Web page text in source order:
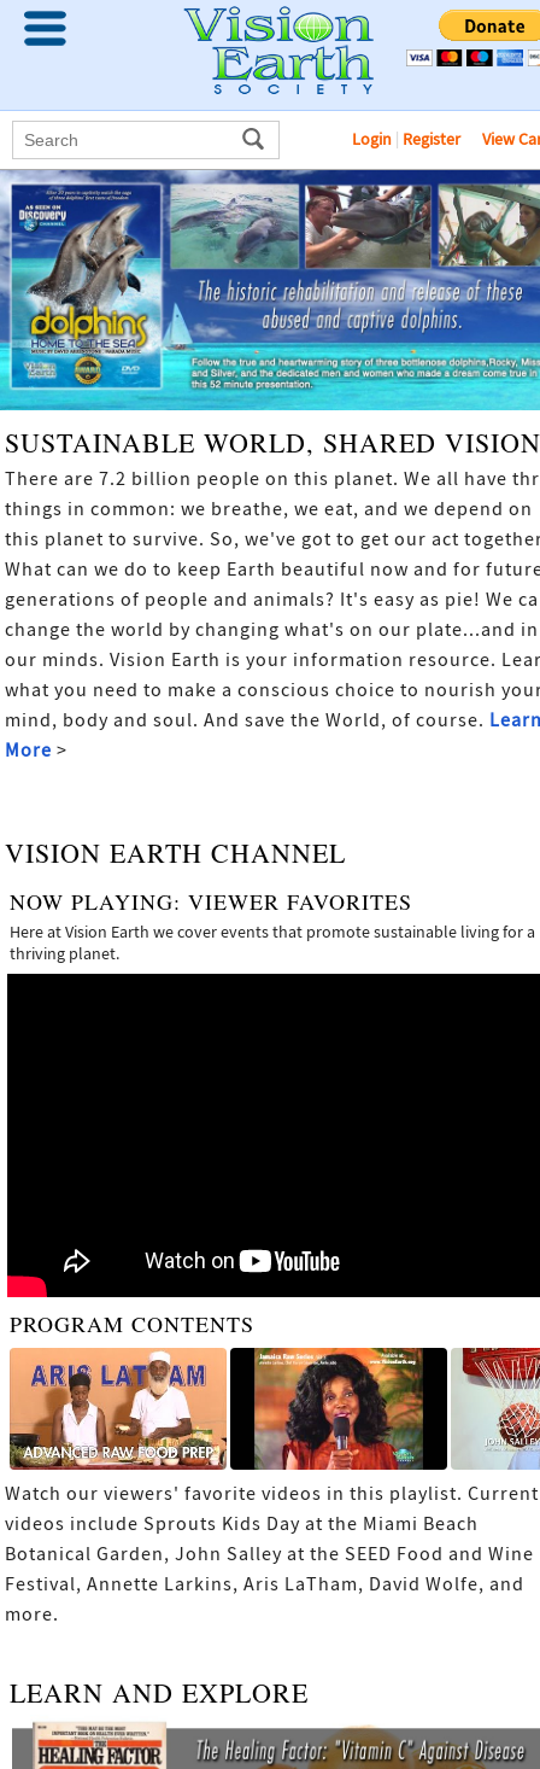
Login | Register View
SUSTAINABLE WORLD, SHARED VISION
There are 7.2 billion people on this planet. We all have
things in common: we breathe, we eat, and we depend on
this planet to survive. So, we've got to get our act
What can we do to keep Earth beautiful now and for
generations of people and animals? It's easy as pie! We
change the world by changing what's on our plate...and in
our minds. Vision Earth is your information resource.
what you need to make a conscious choice to nourish
mind, body and soul. And save the World, of course.
More >
VISION EARTH CHANNEL
NOW PLAYING: VIEWER FAVORITES
Here at Vision Earth we cover events that promote sustainable living for a
thriving planet.
PROGRAM CONTENTS
Watch our viewers' favorite videos in this playlist. Current
videos include Sprouts Kids Day at the Miami Beach
Botanical Garden, John Salley at the SEED Food and Wine
Festival, Annette Larkins, Aris LaTham, David Wolfe, and
more.
LEARN AND EXPLORE